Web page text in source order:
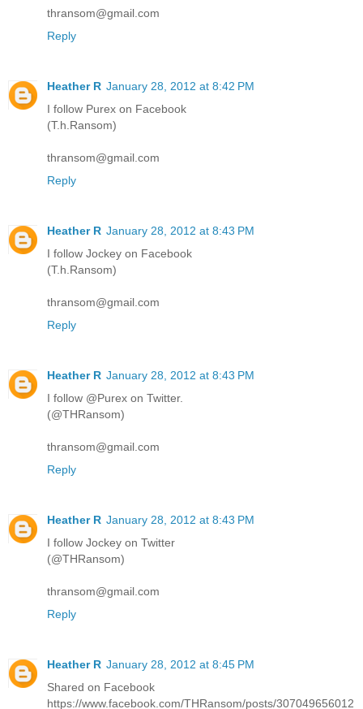
thransom@gmail.com
Reply
Heather R January 28, 2012 at 8:42 PM
I follow Purex on Facebook
(T.h.Ransom)
thransom@gmail.com
Reply
Heather R January 28, 2012 at 8:43 PM
I follow Jockey on Facebook
(T.h.Ransom)
thransom@gmail.com
Reply
Heather R January 28, 2012 at 8:43 PM
I follow @Purex on Twitter.
(@THRansom)
thransom@gmail.com
Reply
Heather R January 28, 2012 at 8:43 PM
I follow Jockey on Twitter
(@THRansom)
thransom@gmail.com
Reply
Heather R January 28, 2012 at 8:45 PM
Shared on Facebook
https://www.facebook.com/THRansom/posts/307049656012